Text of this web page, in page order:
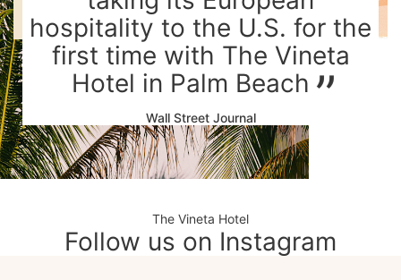
hospitality to the U.S. for the
first time with The Vineta
Hotel in Palm Beach
Wall Street Journal
The Vineta Hotel
Follow us on Instagram